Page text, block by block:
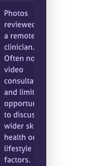
Photos
reviewed by
a remote
clinician.
Often no live
video
consultation
and limited
opportunity
to discuss
wider skin
health or
lifestyle
factors.